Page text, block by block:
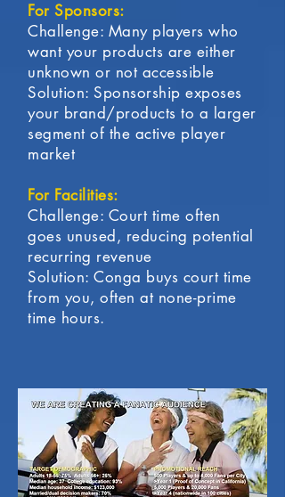
For Sponsors:
Challenge: Many players who
want your products are either
unknown or not accessible
Solution: Sponsorship exposes
your brand/products to a larger
segment of the active player
market
For Facilities:
Challenge: Court time often
goes unused, reducing potential
recurring revenue
Solution: Conga buys court time
from you, often at none-prime
time hours.